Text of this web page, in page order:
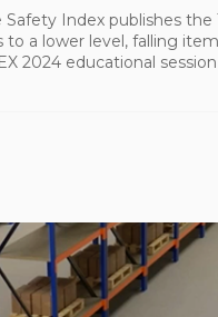
Index publishes the
to a lower level, falling
2024 educational